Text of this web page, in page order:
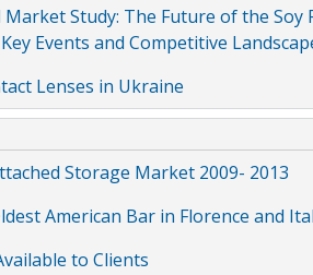
Market Study: The Future of the
Events and Competitive
Lenses in Ukraine
Storage Market 2009- 2013
American Bar in Florence and
to Clients